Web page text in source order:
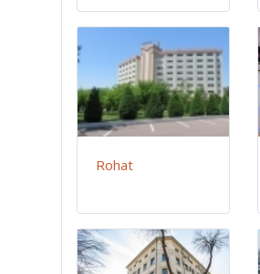
Rohat